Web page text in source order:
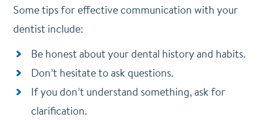
Some tips for effective communication with your
dentist include:
Be honest about your dental history and habits.
Don’t hesitate to ask questions.
If you don’t understand something, ask for
clarification.